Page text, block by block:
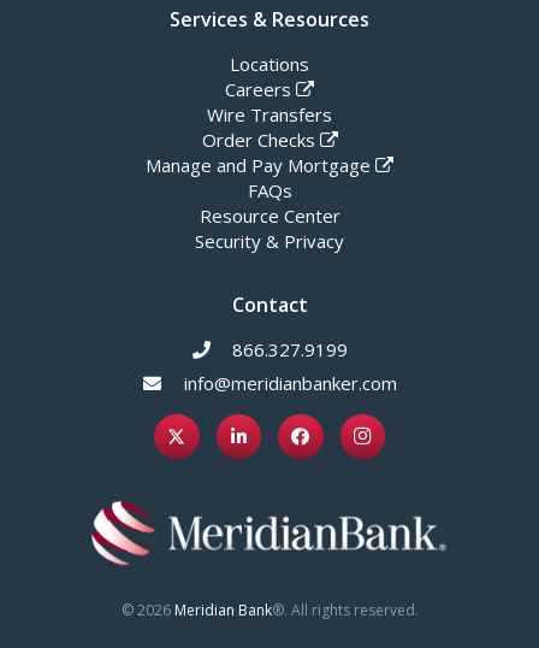
Services & Resources
Locations
Careers
Wire Transfers
Order Checks
Manage and Pay Mortgage
FAQs
Resource Center
Security & Privacy
Contact
866.327.9199
info@meridianbanker.com
© 2026 Meridian Bank®. All rights reserved.